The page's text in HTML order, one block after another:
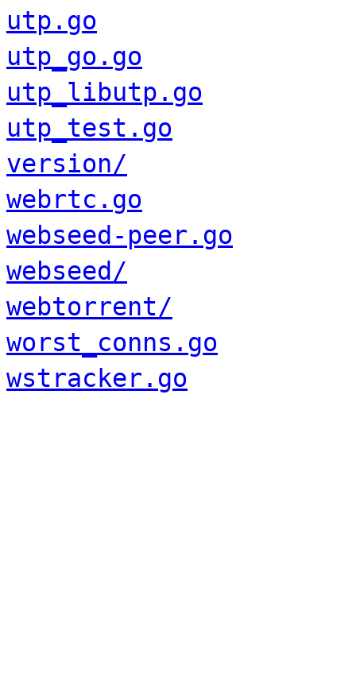
utp.go
utp_go.go
utp_libutp.go
utp_test.go
version/
webrtc.go
webseed-peer.go
webseed/
webtorrent/
worst_conns.go
wstracker.go